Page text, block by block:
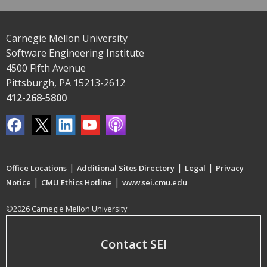
Carnegie Mellon University
Software Engineering Institute
4500 Fifth Avenue
Pittsburgh, PA 15213-2612
412-268-5800
Office Locations | Additional Sites Directory | Legal | Privacy
Notice | CMU Ethics Hotline | www.sei.cmu.edu
©2026 Carnegie Mellon University
Contact SEI